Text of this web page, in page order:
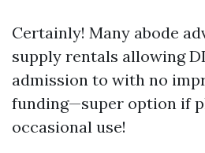
Certainly! Many abode
supply rentals allowing
admission to with no
funding—super option if
occasional use!